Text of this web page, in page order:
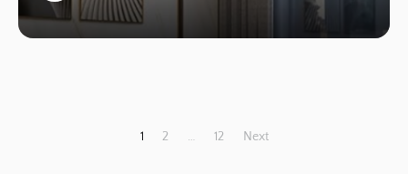
1 2 … 12 Next